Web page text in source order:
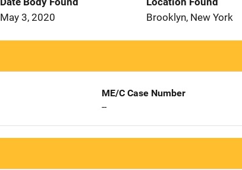
May 3, 2020
Brooklyn, New York
ME/C Case Number
--